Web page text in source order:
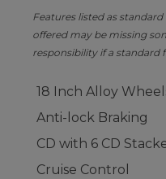
Features listed as
offered may be missing
responsibility if a standard
18 Inch Alloy
Anti-lock Braking
CD with 6 CD
Cruise Control